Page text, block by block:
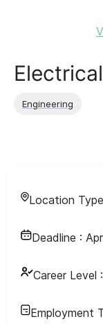
Engineering
Location
Deadline :
Career Level :
Employment